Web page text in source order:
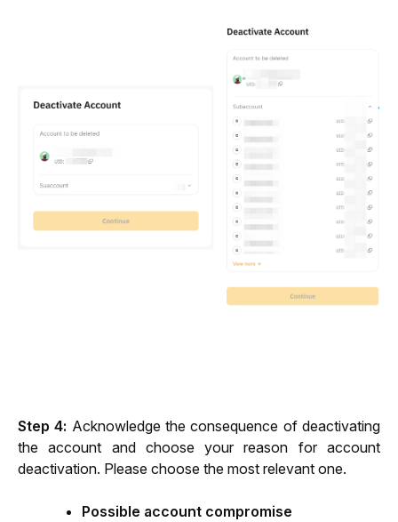
Step 4: Acknowledge the consequence of deactivating
the account and choose your reason for account
deactivation. Please choose the most relevant one.
Possible account compromise